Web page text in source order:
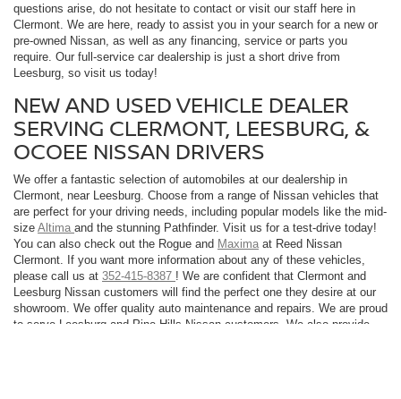
questions arise, do not hesitate to contact or visit our staff here in
Clermont. We are here, ready to assist you in your search for a new or
pre-owned Nissan, as well as any financing, service or parts you
require. Our full-service car dealership is just a short drive from
Leesburg, so visit us today!
NEW AND USED VEHICLE DEALER
SERVING CLERMONT, LEESBURG, &
OCOEE NISSAN DRIVERS
We offer a fantastic selection of automobiles at our dealership in
Clermont, near Leesburg. Choose from a range of Nissan vehicles that
are perfect for your driving needs, including popular models like the mid-
size Altima and the stunning Pathfinder. Visit us for a test-drive today!
You can also check out the Rogue and Maxima at Reed Nissan
Clermont. If you want more information about any of these vehicles,
please call us at 352-415-8387 ! We are confident that Clermont and
Leesburg Nissan customers will find the perfect one they desire at our
showroom. We offer quality auto maintenance and repairs. We are proud
to serve Leesburg and Pine Hills Nissan customers. We also provide